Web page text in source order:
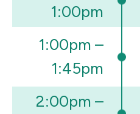
1:00pm
1:00pm –
1:45pm
2:00pm –